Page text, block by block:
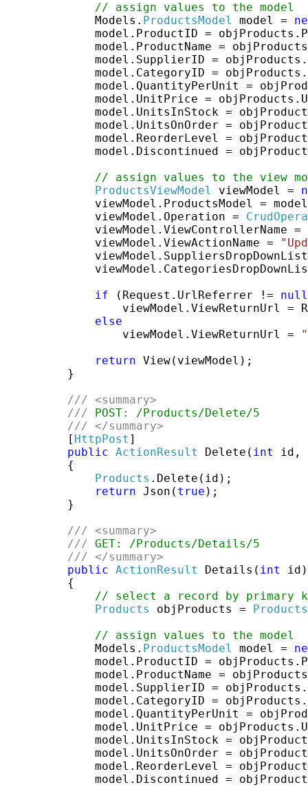
// assign values to the model
Models. ProductsModel model =
model.ProductID =
model.ProductName =
model.SupplierID =
model.CategoryID =
model.QuantityPerUnit =
model.UnitPrice =
model.UnitsInStock =
model.UnitsOnOrder =
model.ReorderLevel =
model.Discontinued =
// assign values to the view
ProductsViewModel
viewModel =
viewModel.ProductsModel =
viewModel.Operation =
viewModel.ViewControllerName =
viewModel.ViewActionName =
if (Request.UrlReferrer != null
viewModel.ViewReturnUrl =
else
viewModel.ViewReturnUrl =
return View(viewModel);
}
/// <summary>
/// POST: /Products/Delete/5
/// </summary>
[ HttpPost ]
public ActionResult Delete( int
id,
{
Products .Delete(id);
return Json( true );
}
/// <summary>
/// GET: /Products/Details/5
/// </summary>
public ActionResult Details( int
id)
{
// select a record by primary
Products
objProducts = Products
// assign values to the model
Models. ProductsModel model =
model.ProductID =
model.ProductName =
model.SupplierID =
model.CategoryID =
model.QuantityPerUnit =
model.UnitPrice =
model.UnitsInStock =
model.UnitsOnOrder =
model.ReorderLevel =
model.Discontinued =